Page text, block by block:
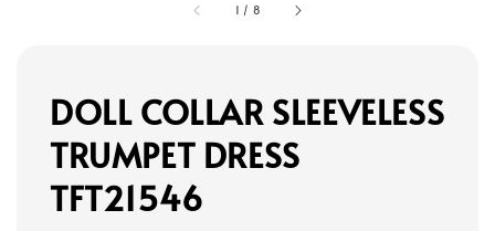
1 / 8
DOLL COLLAR SLEEVELESS
TRUMPET DRESS
TFT21546